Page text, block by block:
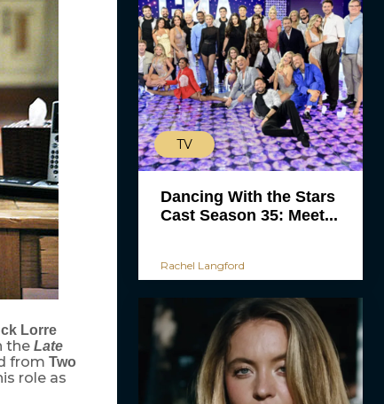
Lorre
the Late
from Two
role as
TV
Dancing With the Stars
Cast Season 35: Meet...
Rachel Langford